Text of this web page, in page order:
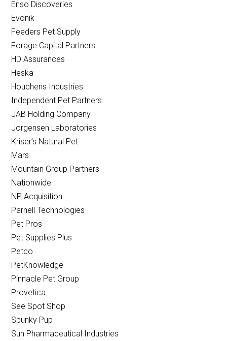
Enso Discoveries
Evonik
Feeders Pet Supply
Forage Capital Partners
HD Assurances
Heska
Houchens Industries
Independent Pet Partners
JAB Holding Company
Jorgensen Laboratories
Kriser’s Natural Pet
Mars
Mountain Group Partners
Nationwide
NP Acquisition
Parnell Technologies
Pet Pros
Pet Supplies Plus
Petco
PetKnowledge
Pinnacle Pet Group
Provetica
See Spot Shop
Spunky Pup
Sun Pharmaceutical Industries